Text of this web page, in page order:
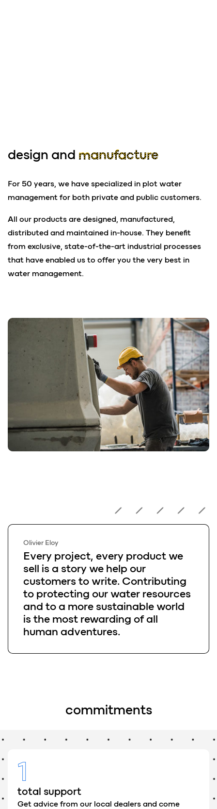
design and manufacture
For 50 years, we have specialized in plot water
management for both private and public customers.
All our products are designed, manufactured,
distributed and maintained in-house. They benefit
from exclusive, state-of-the-art industrial processes
that have enabled us to offer you the very best in
water management.
Olivier Eloy
Olivier Eloy
Every project, every product we
sell is a story we help our
customers to write. Contributing
to protecting our water resources
and to a more sustainable world
is the most rewarding of all
human adventures.
commitments
1
total support
Get advice from our local dealers and come